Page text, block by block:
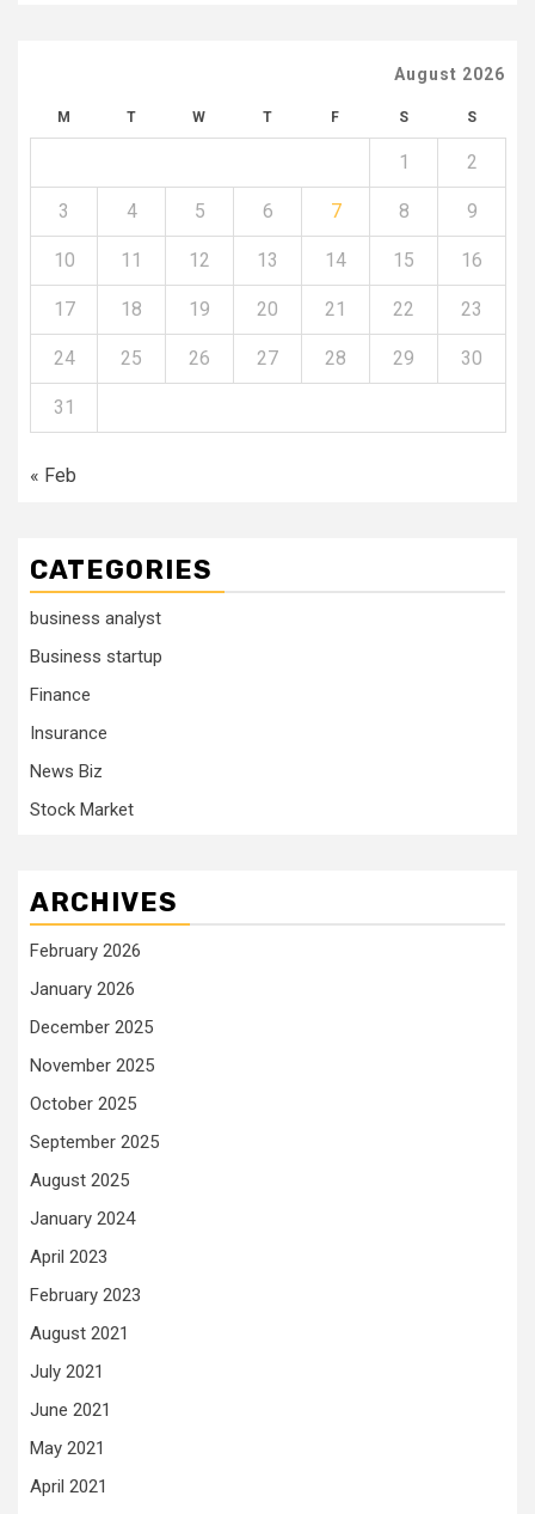
August 2026
M T W T F S S
1 2
3 4 5 6 7 8 9
10 11 12 13 14 15 16
17 18 19 20 21 22 23
24 25 26 27 28 29 30
31
« Feb
CATEGORIES
business analyst
Business startup
Finance
Insurance
News Biz
Stock Market
ARCHIVES
February 2026
January 2026
December 2025
November 2025
October 2025
September 2025
August 2025
January 2024
April 2023
February 2023
August 2021
July 2021
June 2021
May 2021
April 2021